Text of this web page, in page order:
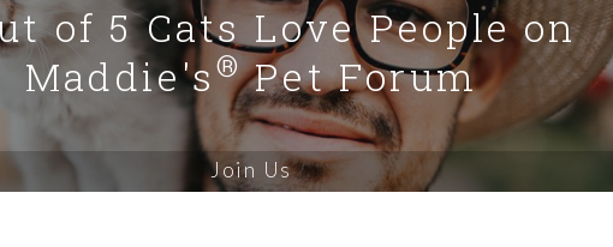
of 5 Cats Love People on
Maddie's®Pet Forum
Join Us